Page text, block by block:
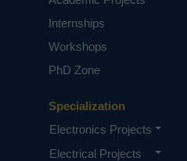
Specialization
Electronics Projects
Electrical Projects
Internships
Workshops
PhD Zone